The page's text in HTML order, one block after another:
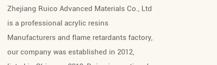
Zhejiang Ruico Advanced Materials Co., Ltd
is a professional acrylic resins
Manufacturers and flame retardants factory,
our company was established in 2012,